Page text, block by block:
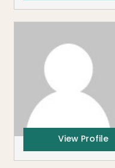
View Profile